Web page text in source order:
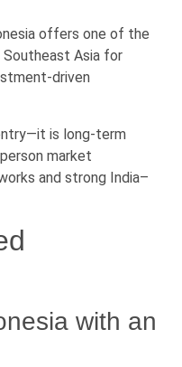
offers one of the
Asia for
driven
is long-term
market
and strong India–
with an